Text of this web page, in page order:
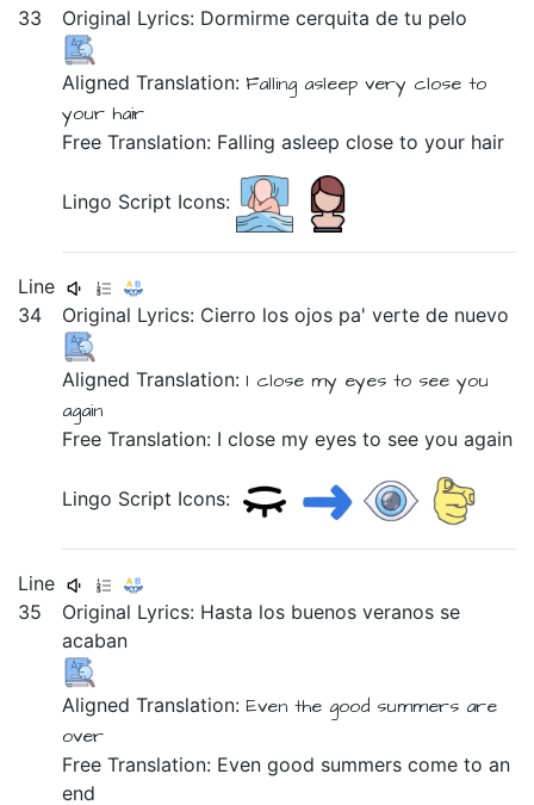
33
Original Lyrics: Dormirmecerquitadetu pelo
Aligned Translation: Falling asleepvery closeto
your hair
Free Translation: Falling asleep close to your hair
Lingo Script Icons:
Line
34
Original Lyrics: Cierro losojos pa'vertede nuevo
Aligned Translation: I closemy eyesto see you
again
Free Translation: I close my eyes to see you again
Lingo Script Icons:
Line
35
Original Lyrics: Hasta los buenosveranos se
acaban
Aligned Translation: Eventhe good summers are
over
Free Translation: Even good summers come to an
end